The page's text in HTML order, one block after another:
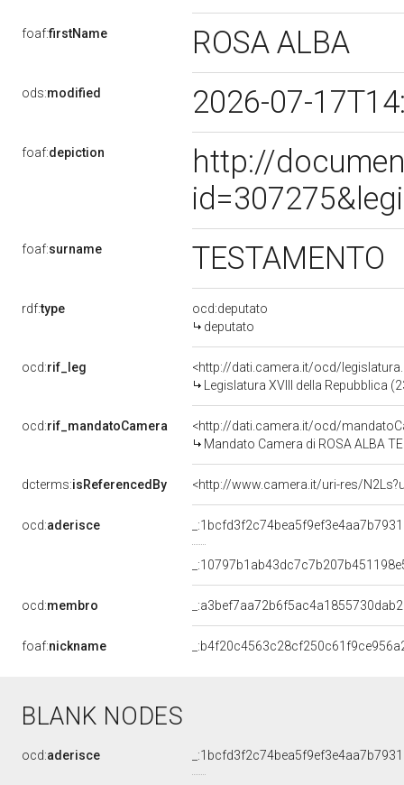
foaf:firstName ROSA ALBA
ods:modified 2026-07-
foaf:depiction
http://
foaf:surname TESTAMENTO
rdf:type
ocd:deputato
deputato
ocd:rif_leg
<http://dati.camera.it/ocd/
Legislatura XVIII della Repubblica
ocd:rif_mandatoCamera
<http://dati.camera.it/ocd/
Mandato Camera di ROSA ALBA
dcterms:isReferencedBy <http://www.camera.it/uri-res/
ocd:aderisce
ocd:membro
foaf:nickname
BLANK NODES
ocd:aderisce